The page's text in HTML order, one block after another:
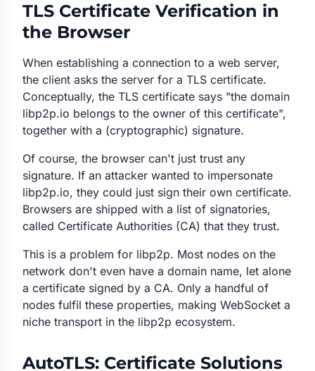
TLS Certificate Verification in
the Browser
When establishing a connection to a web server,
the client asks the server for a TLS certificate.
Conceptually, the TLS certificate says "the domain
libp2p.io belongs to the owner of this certificate",
together with a (cryptographic) signature.
Of course, the browser can't just trust any
signature. If an attacker wanted to impersonate
libp2p.io, they could just sign their own certificate.
Browsers are shipped with a list of signatories,
called Certificate Authorities (CA) that they trust.
This is a problem for libp2p. Most nodes on the
network don't even have a domain name, let alone
a certificate signed by a CA. Only a handful of
nodes fulfil these properties, making WebSocket a
niche transport in the libp2p ecosystem.
AutoTLS: Certificate Solutions